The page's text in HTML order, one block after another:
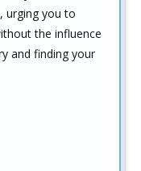
urging you to
the influence
and finding your